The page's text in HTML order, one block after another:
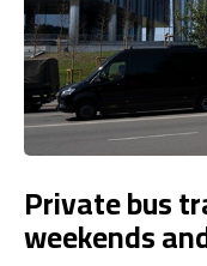
Private bus
weekends